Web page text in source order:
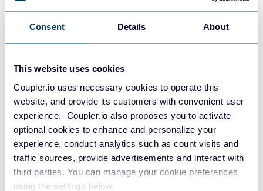
Consent Details About
This website uses cookies
Coupler.io uses necessary cookies to operate this
website, and provide its customers with convenient user
experience. Coupler.io also proposes you to activate
optional cookies to enhance and personalize your
experience, conduct analytics such as count visits and
traffic sources, provide advertisements and interact with
third parties. You can manage your cookie preferences
using the settings below.
Data warehouses
Redshift
Tableau
Dashboards